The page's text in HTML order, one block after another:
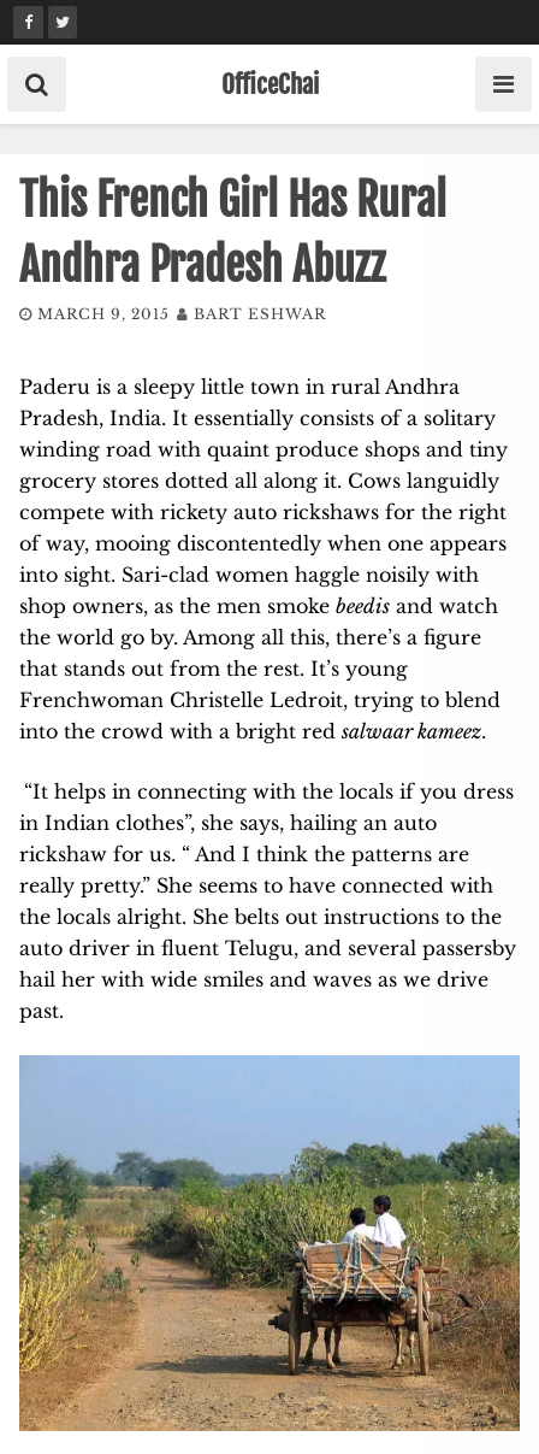
Skip
to
content
OfficeChai
This French Girl Has Rural
Andhra Pradesh Abuzz
MARCH 9, 2015 BART ESHWAR
Paderu is a sleepy little town in rural Andhra
Pradesh, India. It essentially consists of a solitary
winding road with quaint produce shops and tiny
grocery stores dotted all along it. Cows languidly
compete with rickety auto rickshaws for the right
of way, mooing discontentedly when one appears
into sight. Sari-clad women haggle noisily with
shop owners, as the men smoke beedis and watch
the world go by. Among all this, there’s a figure
that stands out from the rest. It’s young
Frenchwoman Christelle Ledroit, trying to blend
into the crowd with a bright redsalwaar kameez.
“It helps in connecting with the locals if you dress
in Indian clothes”, she says, hailing an auto
rickshaw for us. “ And I think the patterns are
really pretty.” She seems to have connected with
the locals alright. She belts out instructions to the
auto driver in fluent Telugu, and several passersby
hail her with wide smiles and waves as we drive
past.